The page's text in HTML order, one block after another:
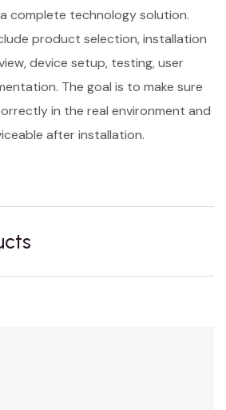
complete technology solution.
product selection, installation
device setup, testing, user
The goal is to make sure
in the real environment and
after installation.